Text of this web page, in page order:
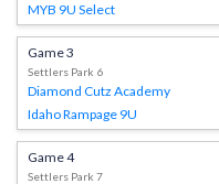
MYB 9U Select
Game 3
Settlers Park 6
Diamond Cutz Academy
Idaho Rampage 9U
Game 4
Settlers Park 7